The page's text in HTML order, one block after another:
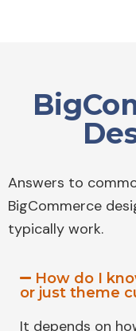
Answers to
BigCommerce
typically work.
How do I
or just theme
It depends on